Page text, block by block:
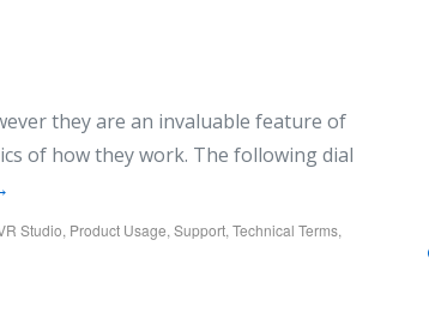
they are an invaluable feature of
of how they work. The following dial
Studio, Product Usage, Support, Technical Terms,